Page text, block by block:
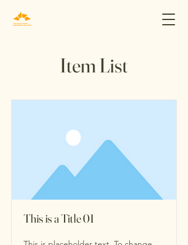
Item List
This is a Title 01